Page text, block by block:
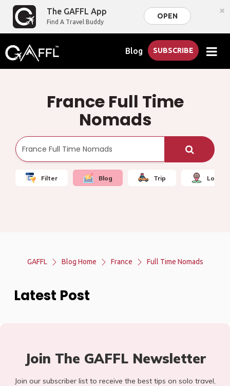
The GAFFL App
Find A Travel Buddy
OPEN ×
Blog SUBSCRIBE
France Full Time
Nomads
Filter Blog Trip Local
GAFFL Blog Home France Full Time Nomads
Latest Post
Join The GAFFL Newsletter
Join our subscriber list to receive the best tips on solo travel,